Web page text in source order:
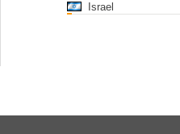
Israel